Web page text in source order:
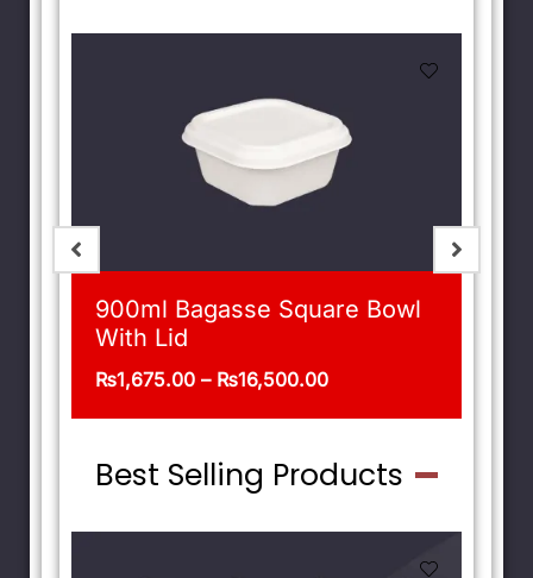
900ml Bagasse Square Bowl
With Lid
₨1,675.00 – ₨16,500.00
Best Selling Products